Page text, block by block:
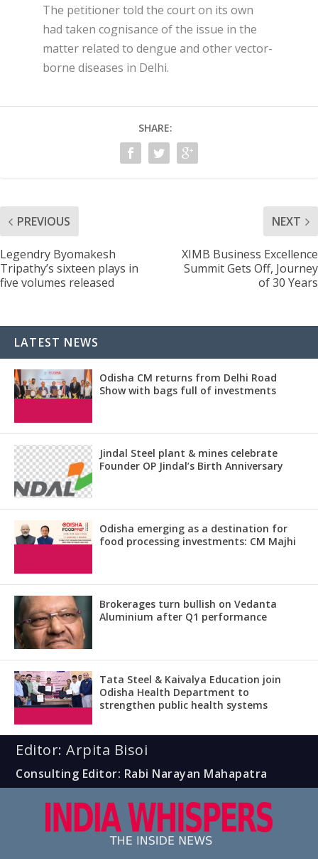
The petitioner told the court on its own
had taken cognisance of the issue in the
matter related to dengue and other vector-
borne diseases in Delhi.
SHARE:
PREVIOUS
Legendry Byomakesh
Tripathy’s sixteen plays in
five volumes released
NEXT
XIMB Business Excellence
Summit Gets Off, Journey
of 30 Years
LATEST NEWS
Odisha CM returns from Delhi Road
Show with bags full of investments
Jindal Steel plant & mines celebrate
Founder OP Jindal’s Birth Anniversary
Odisha emerging as a destination for
food processing investments: CM Majhi
Brokerages turn bullish on Vedanta
Aluminium after Q1 performance
Tata Steel & Kaivalya Education join
Odisha Health Department to
strengthen public health systems
Editor: Arpita Bisoi
Consulting Editor: Rabi Narayan Mahapatra